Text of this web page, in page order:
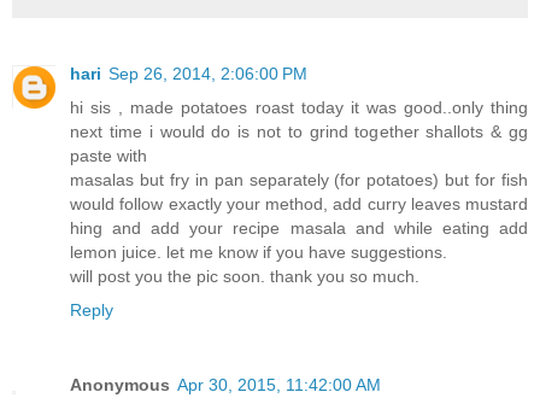
hari Sep 26, 2014, 2:06:00 PM
hi sis , made potatoes roast today it was good..only thing
next time i would do is not to grind together shallots & gg
paste with
masalas but fry in pan separately (for potatoes) but for fish
would follow exactly your method, add curry leaves mustard
hing and add your recipe masala and while eating add
lemon juice. let me know if you have suggestions.
will post you the pic soon. thank you so much.
Reply
Anonymous Apr 30, 2015, 11:42:00 AM